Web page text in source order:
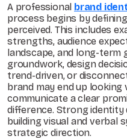
A professional brand
process begins by
perceived. This includes
strengths, audience
landscape, and long-
groundwork, design
trend-driven, or
brand may end up
communicate a clear
difference. Strong
building visual and verbal
strategic direction.